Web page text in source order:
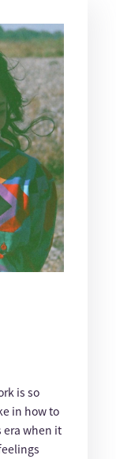
is so
in how to
when it